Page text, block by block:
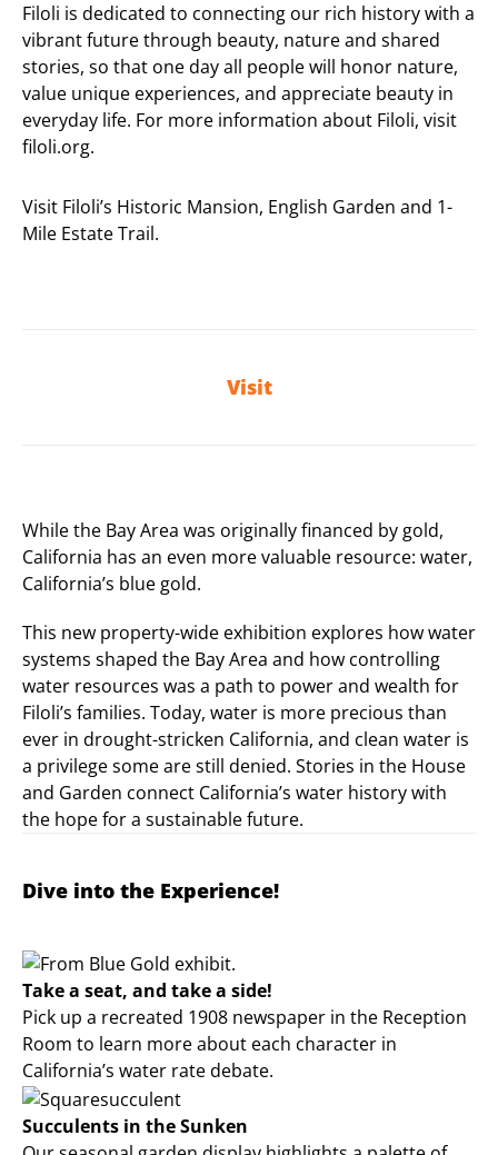
Filoli is dedicated to connecting our rich history with a
vibrant future through beauty, nature and shared
stories, so that one day all people will honor nature,
value unique experiences, and appreciate beauty in
everyday life. For more information about Filoli, visit
filoli.org.
Visit Filoli’s Historic Mansion, English Garden and 1-
Mile Estate Trail.
Visit
While the Bay Area was originally financed by gold,
California has an even more valuable resource: water,
California’s blue gold.
This new property-wide exhibition explores how water
systems shaped the Bay Area and how controlling
water resources was a path to power and wealth for
Filoli’s families. Today, water is more precious than
ever in drought-stricken California, and clean water is
a privilege some are still denied. Stories in the House
and Garden connect California’s water history with
the hope for a sustainable future.
Dive into the Experience!
Take a seat, and take a side!
Pick up a recreated 1908 newspaper in the Reception
Room to learn more about each character in
California’s water rate debate.
Succulents in the Sunken